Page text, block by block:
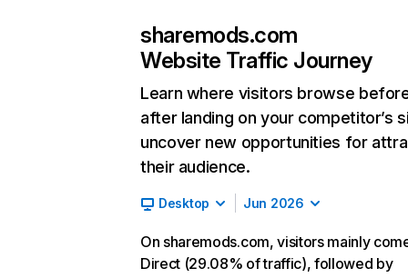
sharemods.com
Website Traffic Journey
Learn where visitors browse
after landing on your competitor’s
uncover new opportunities for
their audience.
Desktop Jun 2026
On sharemods.com, visitors mainly
Direct (29.08% of traffic), followed by